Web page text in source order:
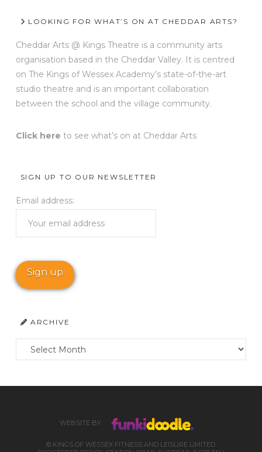
LOOKING FOR WHAT’S ON AT CHEDDAR ARTS?
Cheddar Arts @ Kings Theatre is a community arts
organisation based in the Cheddar Valley. It is centred
on The Kings of Wessex Academy’s state-of-the-art
studio theatre and is an important collaboration
between the school and the village community.
Click here to see what’s on at Cheddar Arts
SIGN UP TO OUR NEWSLETTER
Email address:
ARCHIVE
Archive
WEBSITE BY
© KINGS OF WESSEX FITNESS AND LEISURE LIMITED